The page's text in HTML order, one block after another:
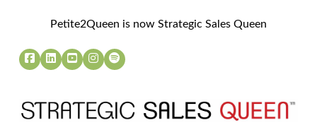
Petite2Queen is now Strategic Sales Queen